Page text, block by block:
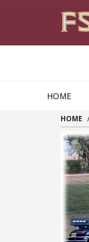
HOME
HOME